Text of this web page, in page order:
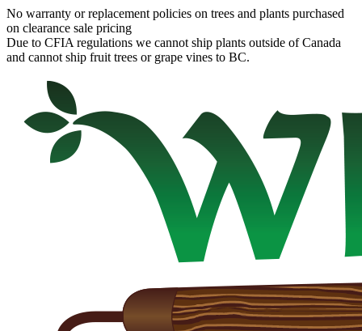
No warranty or replacement policies on trees and plants purchased
on clearance sale pricing
Due to CFIA regulations we cannot ship plants outside of Canada
and cannot ship fruit trees or grape vines to BC.